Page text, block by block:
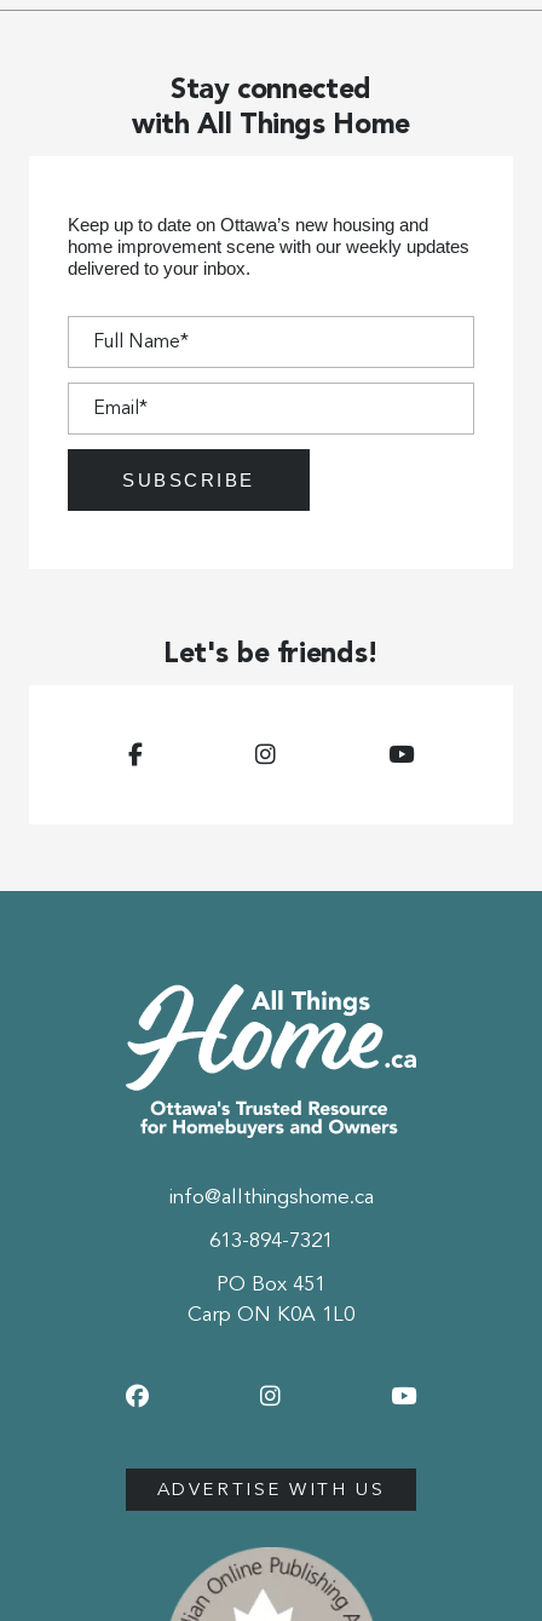
Stay connected
with All Things Home
Keep up to date on Ottawa’s new housing and
home improvement scene with our weekly updates
delivered to your inbox.
Let's be friends!
info@allthingshome.ca
613-894-7321
PO Box 451
Carp ON K0A 1L0
ADVERTISE WITH US